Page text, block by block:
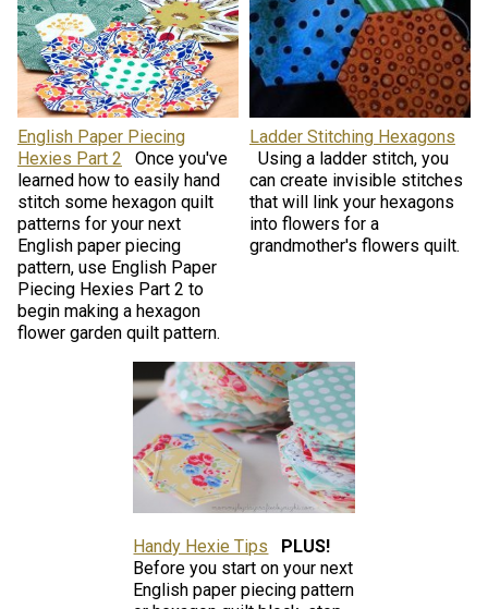
English Paper Piecing
Hexies Part 2
Once you've
learned how to easily hand
stitch some hexagon quilt
patterns for your next
English paper piecing
pattern, use English Paper
Piecing Hexies Part 2 to
begin making a hexagon
flower garden quilt pattern.
Ladder Stitching Hexagons
Using a ladder stitch, you
can create invisible stitches
that will link your hexagons
into flowers for a
grandmother's flowers quilt.
Handy Hexie Tips
PLUS!
Before you start on your next
English paper piecing pattern